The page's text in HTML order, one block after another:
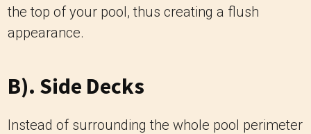
the top of your pool, thus creating a flush
appearance.
B). Side Decks
Instead of surrounding the whole pool perimeter